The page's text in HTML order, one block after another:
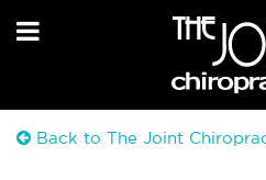
Back to The Joint